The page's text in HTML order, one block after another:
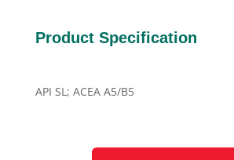
Product Specification
API SL; ACEA A5/B5